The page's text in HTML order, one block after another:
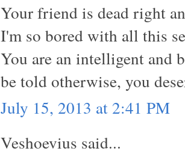
Your friend is dead right
I'm so bored with all this
You are an intelligent and
be told otherwise, you
July 15, 2013 at 2:41 PM
Veshoevius said...